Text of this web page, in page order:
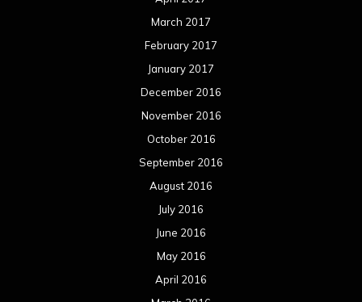
September 2014
August 2014
July 2014
June 2014
May 2014
April 2014
March 2014
February 2014
January 2014
December 2013
November 2013
October 2013
September 2013